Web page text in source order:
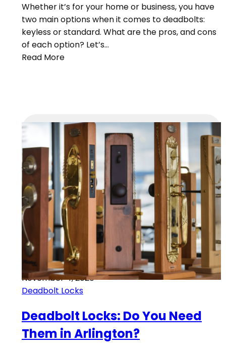
Whether it’s for your home or business, you have
two main options when it comes to deadbolts:
keyless or standard. What are the pros, and cons
of each option? Let’s…
Read More
November 4, 2020
Deadbolt Locks
Deadbolt Locks: Do You Need
Them in Arlington?